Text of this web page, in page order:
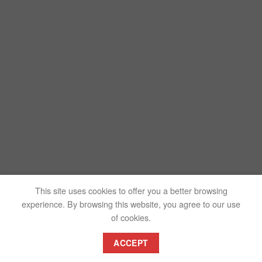
This site uses cookies to offer you a better browsing
experience. By browsing this website, you agree to our use
of cookies.
ACCEPT